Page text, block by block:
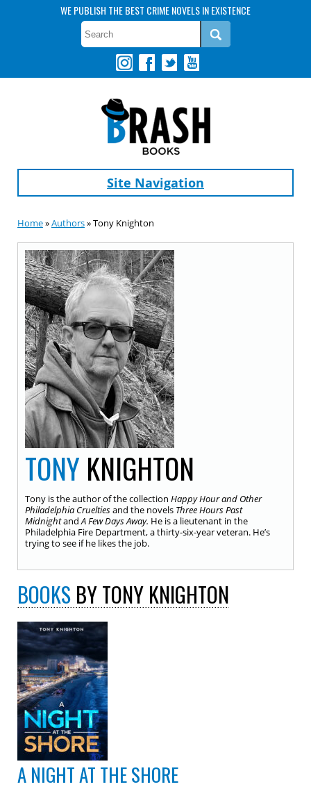
WE PUBLISH THE BEST CRIME NOVELS IN EXISTENCE
Site Navigation
Home»Authors» Tony Knighton
TONY KNIGHTON
Tony is the author of the collection Happy Hour and Other
Philadelphia Crueltiesand the novels Three Hours Past
MidnightandA Few Days Away. He is a lieutenant in the
Philadelphia Fire Department, a thirty-six-year veteran. He’s
trying to see if he likes the job.
BOOKS BY TONY KNIGHTON
A NIGHT AT THE SHORE